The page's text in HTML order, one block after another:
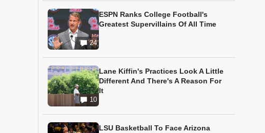
24
ESPN Ranks College Football's
Greatest Supervillains Of All Time
10
Lane Kiffin's Practices Look A Little
Different And There's A Reason For
It
LSU Basketball To Face Arizona